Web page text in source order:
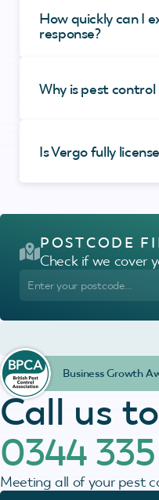
How quickly can I
response?
Why is pest
Is Vergo fully
Call us
0344
Meeting all of your pest
POSTCODE
Check if we cover
Business Growth